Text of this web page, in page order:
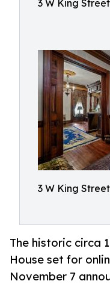
3 W King
3 W King
The historic circa
House set for
November 7